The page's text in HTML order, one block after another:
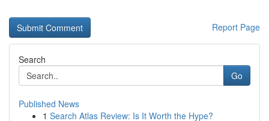
Report Page
Search
Go
Published News
1 Search Atlas Review: Is It Worth the Hype?